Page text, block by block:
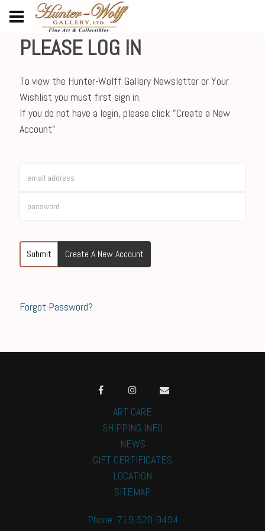
PLEASE LOG IN
To view the Hunter-Wolff Gallery Newsletter or Your
Wishlist you must first sign in.
If you do not have a login, please click "Create a New
Account"
Submit Create A New Account
Forgot Password?
ART CARE
SHIPPING INFO
NEWS
GIFT CERTIFICATES
LOCATION
SITEMAP
Phone: 719-520-9494